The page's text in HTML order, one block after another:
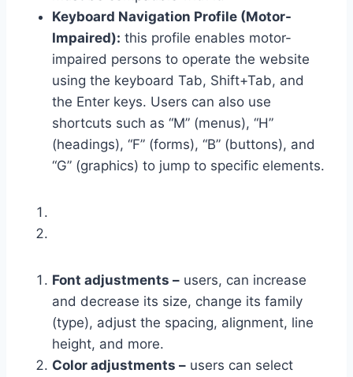
Keyboard Navigation Profile (Motor-
Impaired): this profile enables motor-
impaired persons to operate the website
using the keyboard Tab, Shift+Tab, and
the Enter keys. Users can also use
shortcuts such as “M” (menus), “H”
(headings), “F” (forms), “B” (buttons), and
“G” (graphics) to jump to specific elements.
Font adjustments – users, can increase
and decrease its size, change its family
(type), adjust the spacing, alignment, line
height, and more.
Color adjustments – users can select